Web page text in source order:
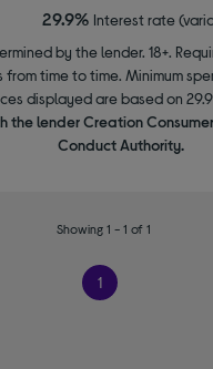
29.9% Interest rate
by the lender. 18+.
time to time. Minimum
displayed are based on
lender Creation
Conduct Authority.
Showing 1 - 1 of 1
1